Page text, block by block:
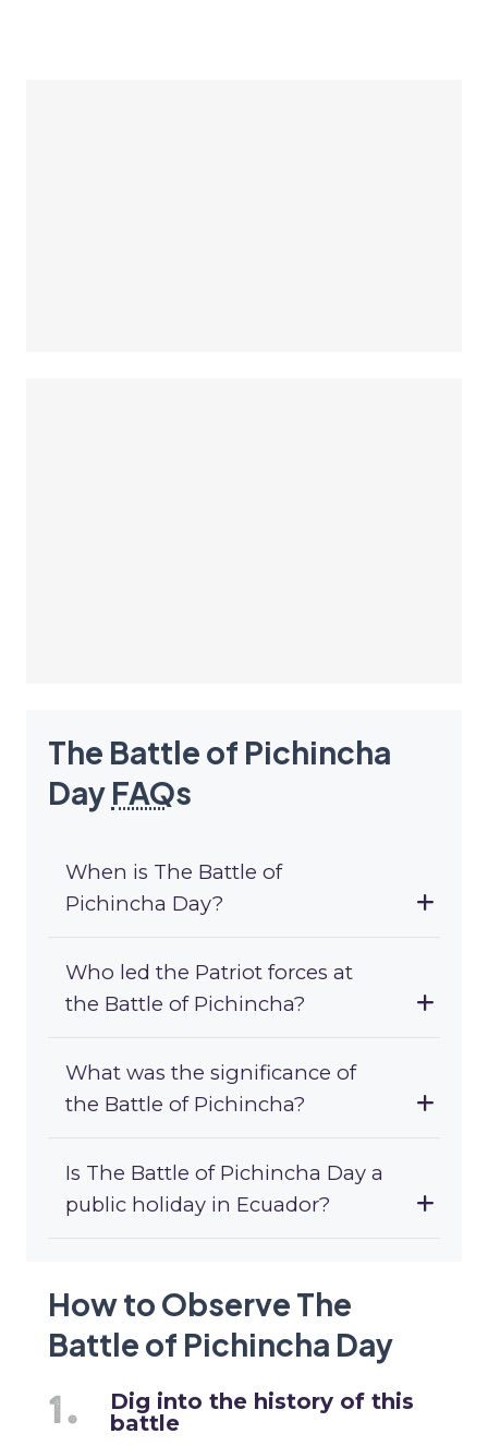
The Battle of Pichincha
Day FAQs
When is The Battle of
Pichincha Day?
Who led the Patriot forces at
the Battle of Pichincha?
What was the significance of
the Battle of Pichincha?
Is The Battle of Pichincha Day a
public holiday in Ecuador?
How to Observe The
Battle of Pichincha Day
Dig into the history of this
battle